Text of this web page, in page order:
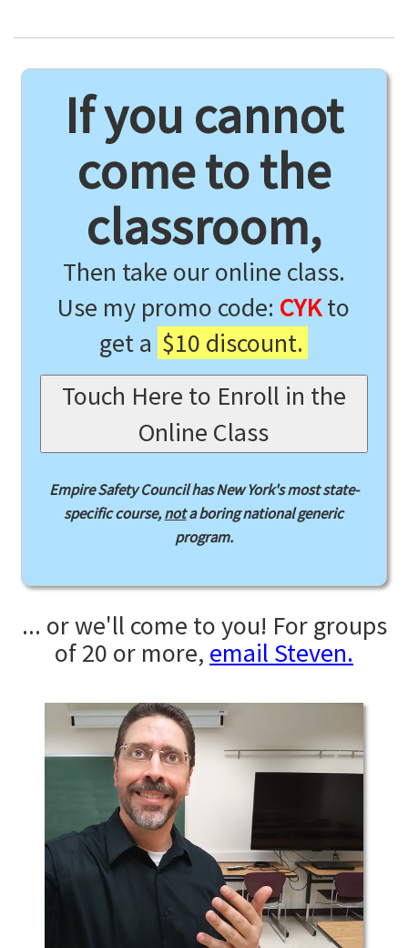
If you cannot
come to the
classroom,
Then take our online class.
Use my promo code: CYKto
get a $10 discount.
Touch Here to Enroll in the
Online Class
Empire Safety Council has New York's most state-
specific course,nota boring national generic
program.
... or we'll come to you! For groups
of 20 or more, email Steven.